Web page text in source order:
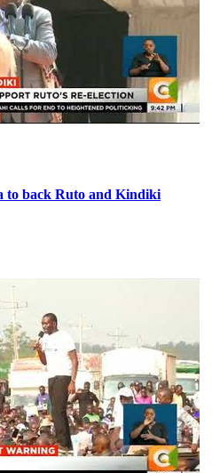
to back Ruto and Kindiki